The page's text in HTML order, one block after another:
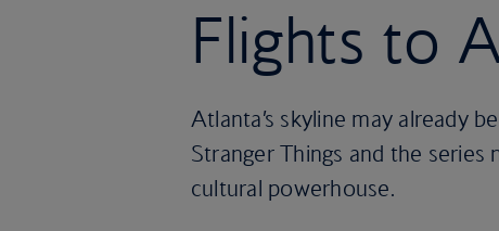
Flights to
Atlanta’s skyline may already
Stranger Things and the series
cultural powerhouse.